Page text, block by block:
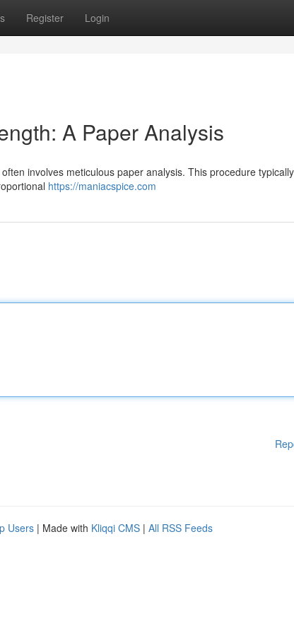
Register Login
A Paper Analysis
involves meticulous paper analysis. This procedure
https://maniacspice.com
Users | Made with Kliqqi CMS | All RSS Feeds